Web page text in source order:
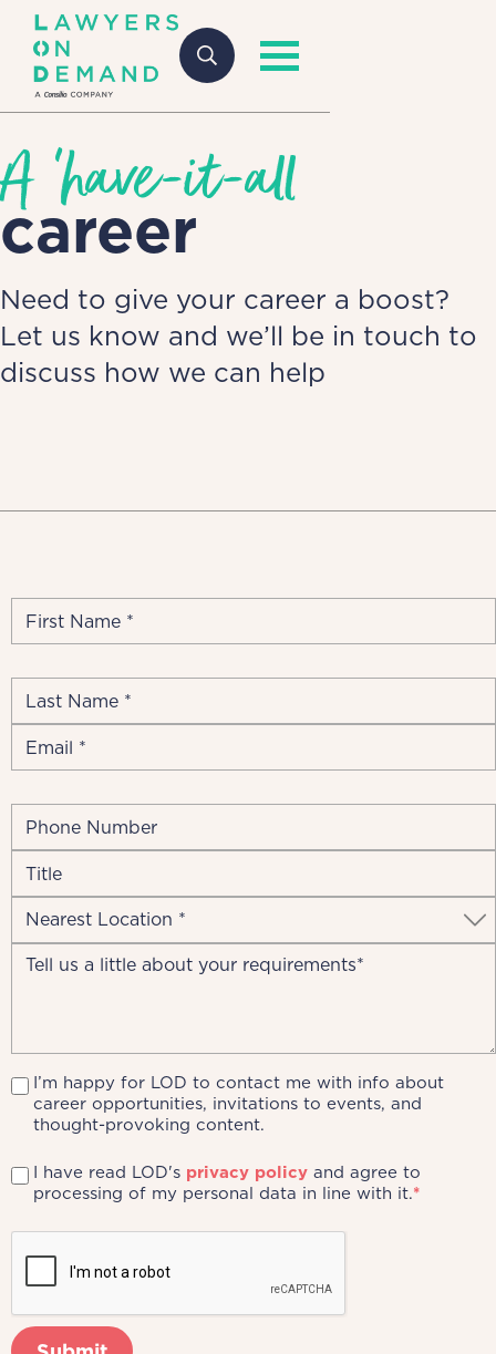
A 'have-it-all
career
Need to give your career a boost?
Let us know and we’ll be in touch to
discuss how we can help
I’m happy for LOD to contact me with info about
career opportunities, invitations to events, and
thought-provoking content.
I have read LOD's privacy policy and agree to
processing of my personal data in line with it.*